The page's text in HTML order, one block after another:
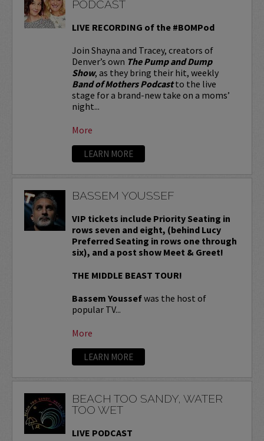
PODCAST
LIVE RECORDING of the #BOMPod
Join Shayna and Tracey, creators of
Denver’s own The Pump and Dump
Show, as they bring their hit, weekly
Band of Mothers Podcastto the live
stage for a brand-new take on a moms’
night...
More
LEARN MORE
BASSEM YOUSSEF
VIP tickets include Priority Seating in
rows seven and eight, (behind Lucy
Preferred Seating in rows one through
six), and a post show Meet & Greet!
THE MIDDLE BEAST TOUR!
Bassem Youssefwas the host of
popular TV...
More
LEARN MORE
BEACH TOO SANDY, WATER
TOO WET
LIVE PODCAST